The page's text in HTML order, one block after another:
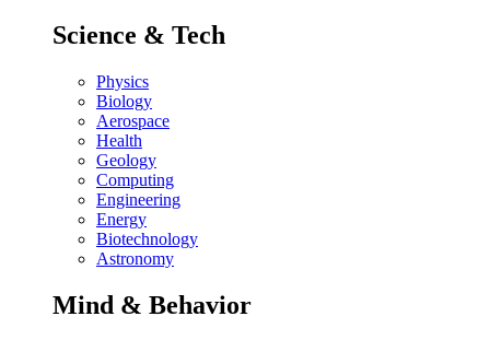
Science & Tech
Physics
Biology
Aerospace
Health
Geology
Computing
Engineering
Energy
Biotechnology
Astronomy
Mind & Behavior